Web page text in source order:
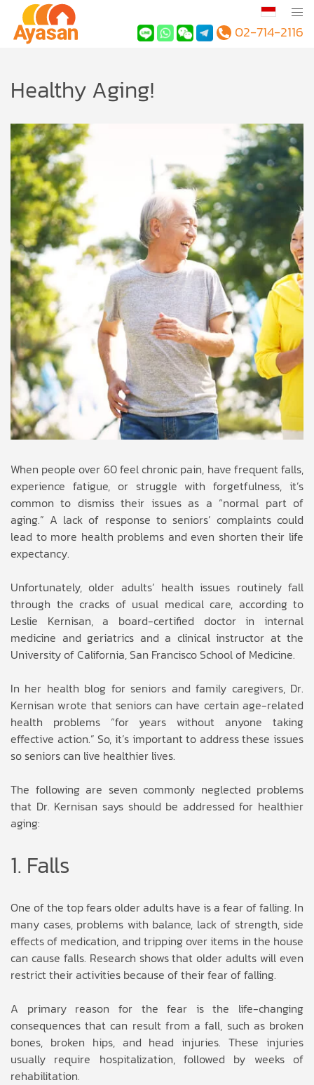
02-714-2116
Healthy Aging!
When people over 60 feel chronic pain, have frequent falls,
experience fatigue, or struggle with forgetfulness, it’s
common to dismiss their issues as a “normal part of
aging.” A lack of response to seniors’ complaints could
lead to more health problems and even shorten their life
expectancy.
Unfortunately, older adults’ health issues routinely fall
through the cracks of usual medical care, according to
Leslie Kernisan, a board-certified doctor in internal
medicine and geriatrics and a clinical instructor at the
University of California, San Francisco School of Medicine.
In her health blog for seniors and family caregivers, Dr.
Kernisan wrote that seniors can have certain age-related
health problems “for years without anyone taking
effective action.” So, it’s important to address these issues
so seniors can live healthier lives.
The following are seven commonly neglected problems
that Dr. Kernisan says should be addressed for healthier
aging:
1. Falls
One of the top fears older adults have is a fear of falling. In
many cases, problems with balance, lack of strength, side
effects of medication, and tripping over items in the house
can cause falls. Research shows that older adults will even
restrict their activities because of their fear of falling.
A primary reason for the fear is the life-changing
consequences that can result from a fall, such as broken
bones, broken hips, and head injuries. These injuries
usually require hospitalization, followed by weeks of
rehabilitation.